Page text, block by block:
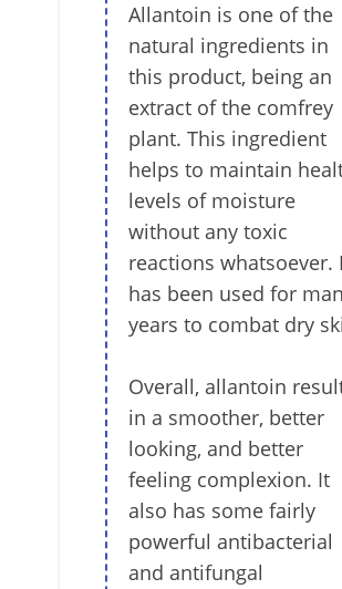
Allantoin is one of the
natural ingredients in
this product, being an
extract of the comfrey
plant. This ingredient
helps to maintain
levels of moisture
without any toxic
reactions whatsoever.
has been used for
years to combat dry
Overall, allantoin
in a smoother, better
looking, and better
feeling complexion. It
also has some fairly
powerful antibacterial
and antifungal